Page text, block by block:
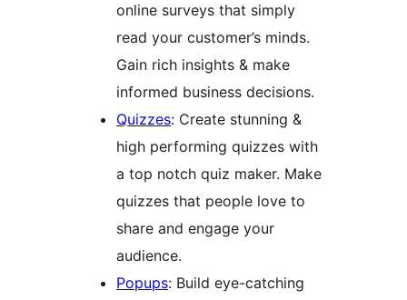
online surveys that simply
read your customer’s minds.
Gain rich insights & make
informed business decisions.
Quizzes: Create stunning &
high performing quizzes with
a top notch quiz maker. Make
quizzes that people love to
share and engage your
audience.
Popups: Build eye-catching